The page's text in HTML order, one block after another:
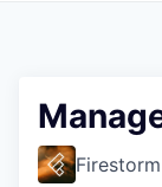
Firestorm